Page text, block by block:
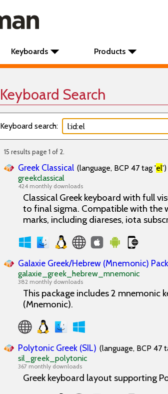
Keyboards Products
Keyboard Search
Keyboard search:
15 results page 1 of 2.
Greek Classical (language, BCP 47 tag 'el')
greekclassical
424 monthly downloads
Classical Greek keyboard with full
to final sigma. Compatible with the
marks, including diareses, iota
Galaxie Greek/Hebrew (Mnemonic)
galaxie_greek_hebrew_mnemonic
382 monthly downloads
This package includes 2 mnemonic
(Mnemonic).
Polytonic Greek (SIL) (language, BCP 47
sil_greek_polytonic
367 monthly downloads
Greek keyboard layout supporting